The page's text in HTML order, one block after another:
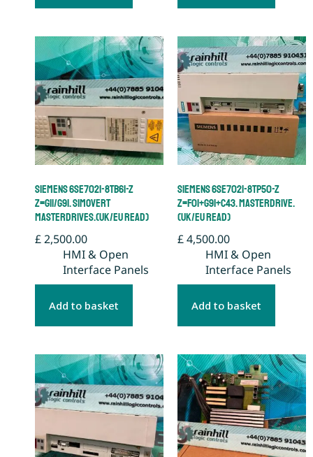
Siemens 6SE7021-8TB61-Z
Z=G11/G91. Simovert
Masterdrives.(UK/EU Read)
£2,500.00
HMI & Open
Interface Panels
Add to basket
Siemens 6SE7021-8TP50-Z
Z=F01+G91+C43. Masterdrive.
(UK/EU Read)
£4,500.00
HMI & Open
Interface Panels
Add to basket